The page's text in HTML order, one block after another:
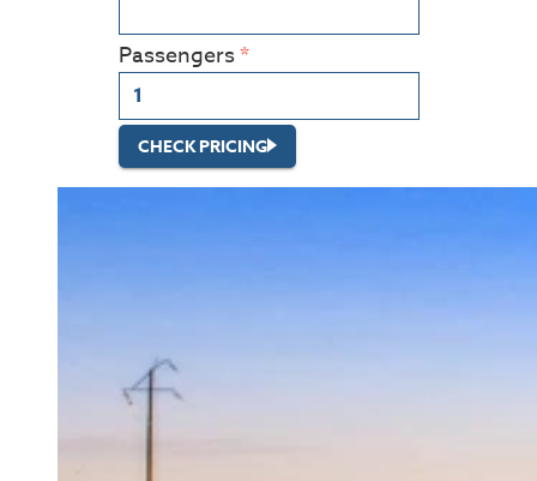
Passengers
CHECK PRICING